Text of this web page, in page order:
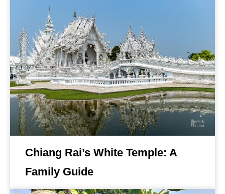
Chiang Rai’s White Temple: A
Family Guide